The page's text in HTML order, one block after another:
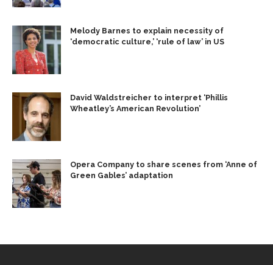
Melody Barnes to explain necessity of
‘democratic culture,’ ‘rule of law’ in US
David Waldstreicher to interpret ‘Phillis
Wheatley’s American Revolution’
Opera Company to share scenes from ‘Anne of
Green Gables’ adaptation